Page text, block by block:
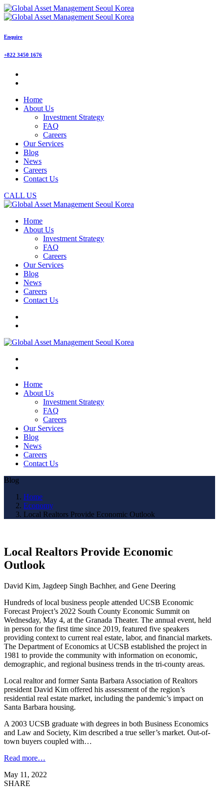
Enquire
+822 3450 1676
Home
About Us
Investment Strategy
FAQ
Careers
Our Services
Blog
News
Careers
Contact Us
CALL US
Home
About Us
Investment Strategy
FAQ
Careers
Our Services
Blog
News
Careers
Contact Us
Home
About Us
Investment Strategy
FAQ
Careers
Our Services
Blog
News
Careers
Contact Us
Blog
Home
Economy
Local Realtors Provide Economic Outlook
Local Realtors Provide Economic
Outlook
David Kim, Jagdeep Singh Bachher, and Gene Deering
Hundreds of local business people attended UCSB Economic
Forecast Project’s 2022 South County Economic Summit on
Wednesday, May 4, at the Granada Theater. The annual event, held
in person for the first time since 2019, featured five speakers
providing context to current real estate, labor, and financial markets.
The Department of Economics at UCSB established the project in
1981 to provide the community with information on economic,
demographic, and regional business trends in the tri-county areas.
Local realtor and former Santa Barbara Association of Realtors
president David Kim offered his assessment of the region’s
residential real estate market, including the pandemic’s impact on
Santa Barbara housing.
A 2003 UCSB graduate with degrees in both Business Economics
and Law and Society, Kim described a true seller’s market. Out-of-
town buyers coupled with…
Read more…
May 11, 2022
SHARE